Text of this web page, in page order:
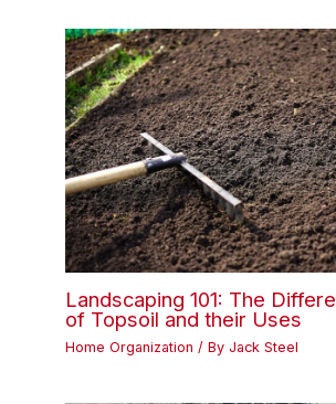
Landscaping 101: The
of Topsoil and their Uses
Home Organization / By Jack Steel